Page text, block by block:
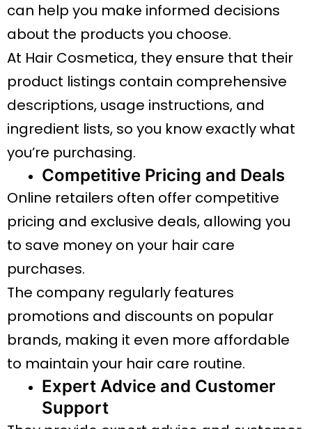
can help you make informed decisions
about the products you choose.
At Hair Cosmetica, they ensure that their
product listings contain comprehensive
descriptions, usage instructions, and
ingredient lists, so you know exactly what
you’re purchasing.
Competitive Pricing and Deals
Online retailers often offer competitive
pricing and exclusive deals, allowing you
to save money on your hair care
purchases.
The company regularly features
promotions and discounts on popular
brands, making it even more affordable
to maintain your hair care routine.
Expert Advice and Customer
Support